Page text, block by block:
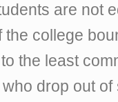
are not
the college
the least
drop out